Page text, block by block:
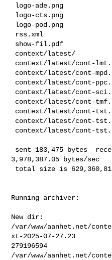
3,978,387.05 bytes/sec
total size is
Running archiver:
New dir:
/var/www/aanhet.net/
xt-2025-07-27.23
279196594
/var/www/aanhet.net/